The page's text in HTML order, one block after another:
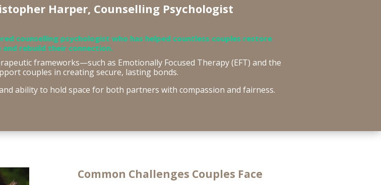
Harper, Counselling Psychologist
counselling psychologist who has helped countless couples restore
and rebuild their connection.
frameworks—such as Emotionally Focused Therapy (EFT) and the
couples in creating secure, lasting bonds.
ability to hold space for both partners with compassion and fairness.
Common Challenges Couples Face